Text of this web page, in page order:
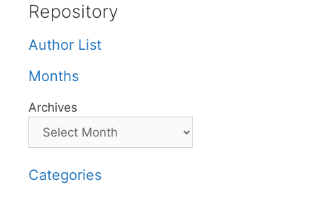
Repository
Author List
Months
Archives
Categories